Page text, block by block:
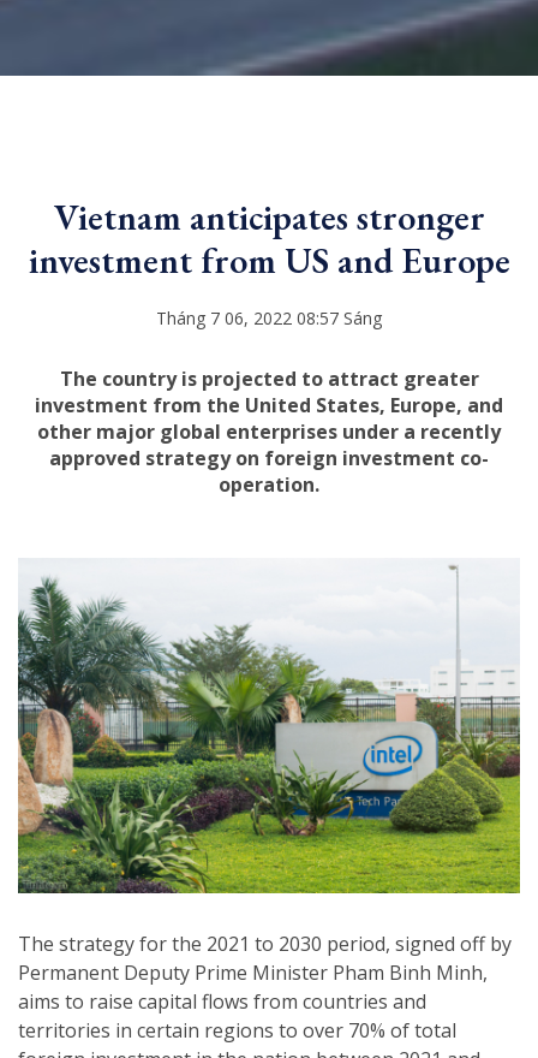
Vietnam anticipates stronger
investment from US and Europe
Tháng 7 06, 2022 08:57 Sáng
The country is projected to attract greater
investment from the United States, Europe, and
other major global enterprises under a recently
approved strategy on foreign investment co-
operation.
The strategy for the 2021 to 2030 period, signed off by
Permanent Deputy Prime Minister Pham Binh Minh,
aims to raise capital flows from countries and
territories in certain regions to over 70% of total